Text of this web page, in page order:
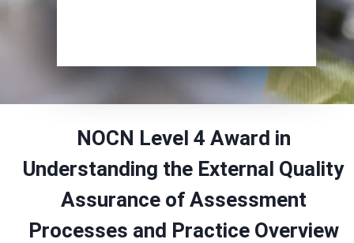
NOCN Level 4 Award in
Understanding the External Quality
Assurance of Assessment
Processes and Practice Overview